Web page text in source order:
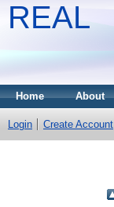
REAL
Home About
Login Create Account